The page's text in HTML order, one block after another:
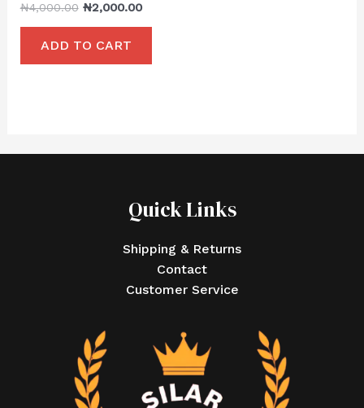
₦4,000.00 ₦2,000.00
ADD TO CART
Quick Links
Shipping & Returns
Contact
Customer Service